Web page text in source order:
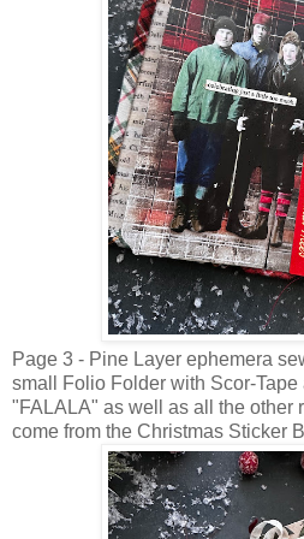
Page 3 - Pine Layer ephemera
small Folio Folder with Scor-
"FALALA" as well as all the other
come from the Christmas Sticker